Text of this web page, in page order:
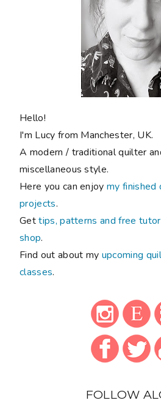
Hello!
I'm Lucy from Manchester, UK.
A modern / traditional quilter
miscellaneous style.
Here you can enjoymy finished
projects.
Gettips, patterns and free
shop.
Find out about my upcoming
classes.
FOLLOW